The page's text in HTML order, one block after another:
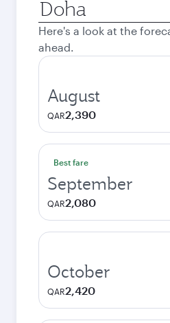
Origin
city
Here's a look at the
ahead.
August
QAR2,390
Best fare
September
QAR2,080
October
QAR2,420